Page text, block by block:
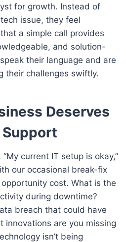
for growth. Instead of
issue, they feel
a simple call provides
and solution-
their language and are
their challenges swiftly.
Deserves
current IT setup is okay,”
our occasional break-fix
cost. What is the
during downtime?
breach that could have
innovations are you missing
isn’t being